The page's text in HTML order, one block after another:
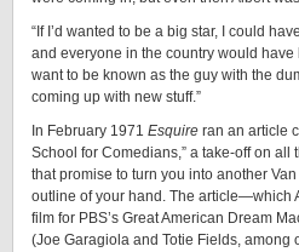
“If I’d wanted to be a big star, I could
and everyone in the country would have
want to be known as the guy with the
coming up with new stuff.”
In February 1971 Esquire ran an article
School for Comedians,” a take-off on
that promise to turn you into another
outline of your hand. The article—which
film for PBS’s Great American Dream
(Joe Garagiola and Totie Fields, among